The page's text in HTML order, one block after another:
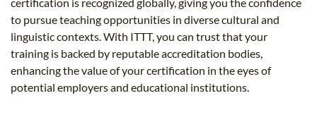
to pursue teaching opportunities in diverse cultural and
linguistic contexts. With ITTT, you can trust that your
training is backed by reputable accreditation bodies,
enhancing the value of your certification in the eyes of
potential employers and educational institutions.